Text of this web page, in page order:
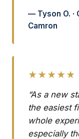
— Tyson O. ·
Camron
★★★★★
“As a new
the easiest
whole
especially